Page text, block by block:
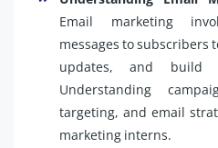
Email marketing
messages to subscribers
updates, and build
Understanding
targeting, and email
marketing interns.